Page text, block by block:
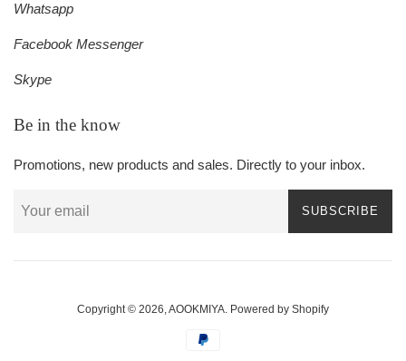
Whatsapp
Facebook Messenger
Skype
Be in the know
Promotions, new products and sales. Directly to your inbox.
SUBSCRIBE
Copyright © 2026,AOOKMIYA. Powered by Shopify
Payment